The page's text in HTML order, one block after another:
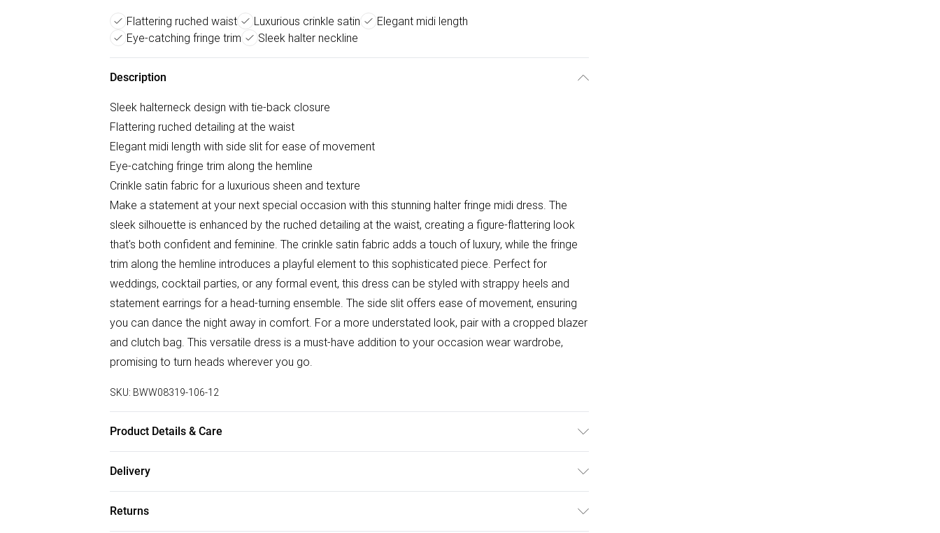
Flattering ruched waist Luxurious crinkle satin
Elegant midi length
Eye-catching fringe trim
Sleek halter neckline
Description
Sleek halterneck design with tie-back closure
Flattering ruched detailing at the waist
Elegant midi length with side slit for ease of movement
Eye-catching fringe trim along the hemline
Crinkle satin fabric for a luxurious sheen and texture
Make a statement at your next special occasion with this stunning halter fringe midi dress. The
sleek silhouette is enhanced by the ruched detailing at the waist, creating a figure-flattering look
that's both confident and feminine. The crinkle satin fabric adds a touch of luxury, while the fringe
trim along the hemline introduces a playful element to this sophisticated piece. Perfect for
weddings, cocktail parties, or any formal event, this dress can be styled with strappy heels and
statement earrings for a head-turning ensemble. The side slit offers ease of movement, ensuring
you can dance the night away in comfort. For a more understated look, pair with a cropped blazer
and clutch bag. This versatile dress is a must-have addition to your occasion wear wardrobe,
promising to turn heads wherever you go.
SKU: BWW08319-106-12
Product Details & Care
5'7- 5'9.
Delivery
Returns